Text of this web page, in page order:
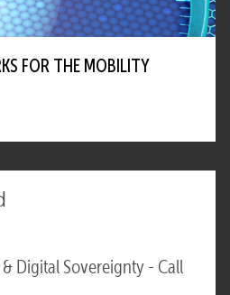
FOR THE MOBILITY
Digital Sovereignty - Call